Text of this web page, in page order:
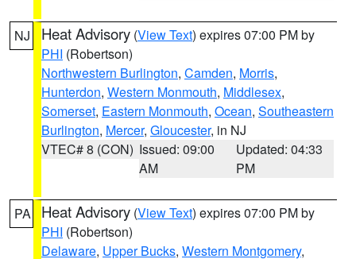
NJ Heat Advisory (View Text) expires 07:00 PM by
PHI (Robertson)
Northwestern Burlington, Camden, Morris,
Hunterdon, Western Monmouth, Middlesex,
Somerset, Eastern Monmouth, Ocean, Southeastern
Burlington, Mercer, Gloucester, in NJ
VTEC# 8 (CON) Issued: 09:00
AM
Updated: 04:33
PM
PA Heat Advisory (View Text) expires 07:00 PM by
PHI (Robertson)
Delaware, Upper Bucks, Western Montgomery,